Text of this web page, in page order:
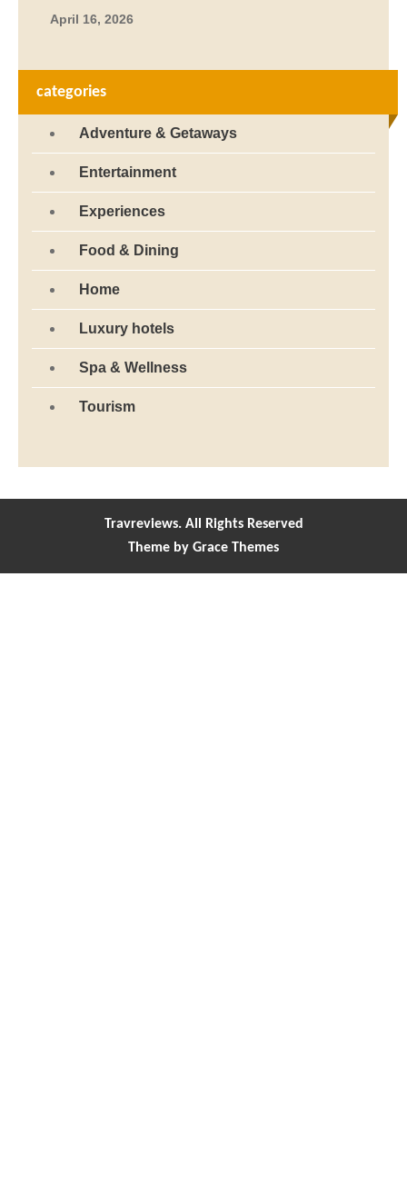
April 16, 2026
categories
Adventure & Getaways
Entertainment
Experiences
Food & Dining
Home
Luxury hotels
Spa & Wellness
Tourism
Travreviews. All Rights Reserved
Theme by Grace Themes